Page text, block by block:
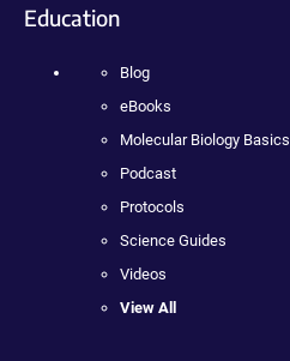
Education
Blog
eBooks
Molecular Biology Basics
Podcast
Protocols
Science Guides
Videos
View All